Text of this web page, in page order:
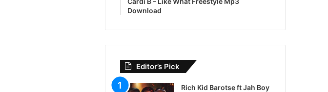
Download
Editor’s Pick
Rich Kid Barotse ft Jah Boy